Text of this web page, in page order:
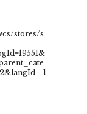
stores/s
1